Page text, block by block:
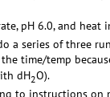
pH 6.0, and heat
a series of three
time/temp
dH2O).
to instructions on